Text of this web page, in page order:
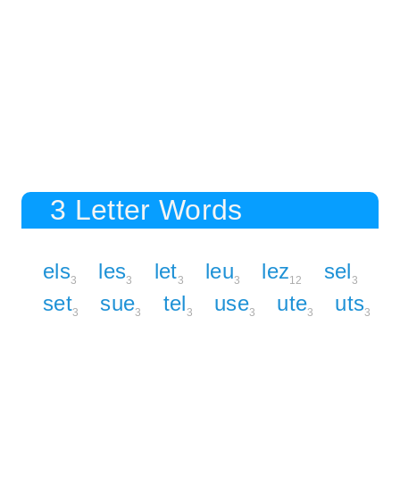
3 Letter Words
els3 les3 let3 leu3 lez12 sel3
set3 sue3 tel3 use3 ute3 uts3